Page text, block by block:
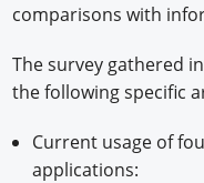
comparisons with
The survey gathered
the following specific
Current usage of
applications: